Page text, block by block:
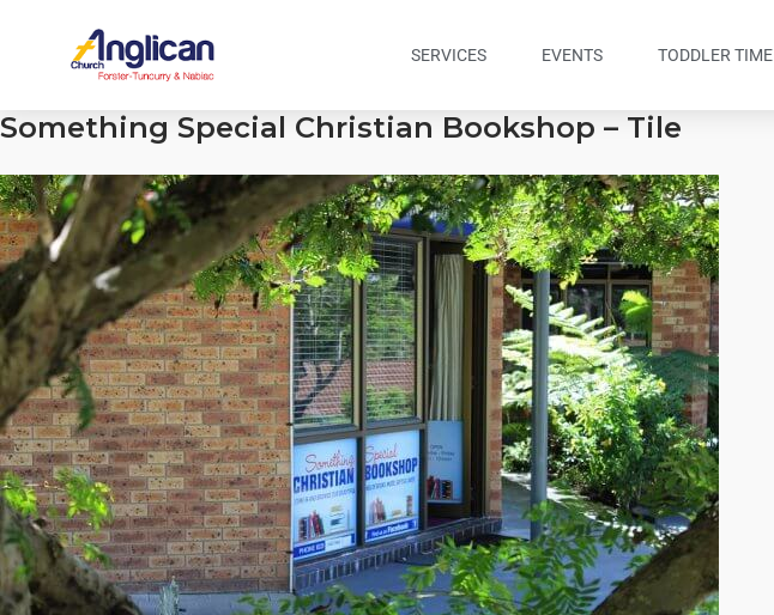
SERVICES EVENTS TODDLER TIME
Something Special Christian Bookshop – Tile